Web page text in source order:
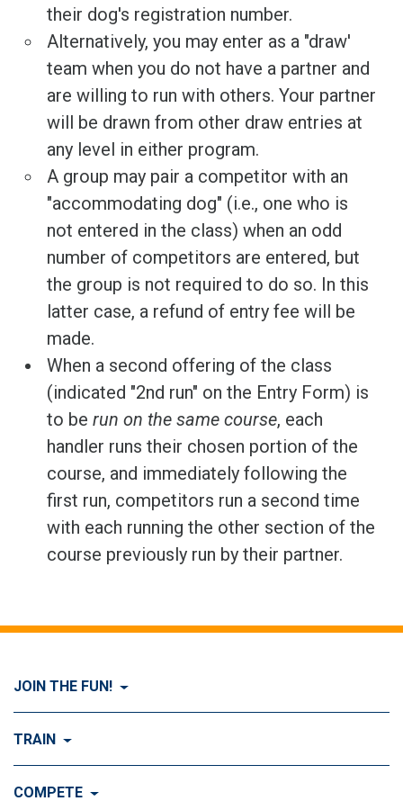
their dog's registration number.
Alternatively, you may enter as a "draw'
team when you do not have a partner and
are willing to run with others. Your partner
will be drawn from other draw entries at
any level in either program.
A group may pair a competitor with an
"accommodating dog" (i.e., one who is
not entered in the class) when an odd
number of competitors are entered, but
the group is not required to do so. In this
latter case, a refund of entry fee will be
made.
When a second offering of the class
(indicated "2nd run" on the Entry Form) is
to be run on the same course, each
handler runs their chosen portion of the
course, and immediately following the
first run, competitors run a second time
with each running the other section of the
course previously run by their partner.
JOIN THE FUN!
Visit Join the FUN!
TRAIN
Visit Train
COMPETE